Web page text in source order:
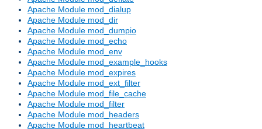
Apache Module mod_dialup
Apache Module mod_dir
Apache Module mod_dumpio
Apache Module mod_echo
Apache Module mod_env
Apache Module mod_example_hooks
Apache Module mod_expires
Apache Module mod_ext_filter
Apache Module mod_file_cache
Apache Module mod_filter
Apache Module mod_headers
Apache Module mod_heartbeat